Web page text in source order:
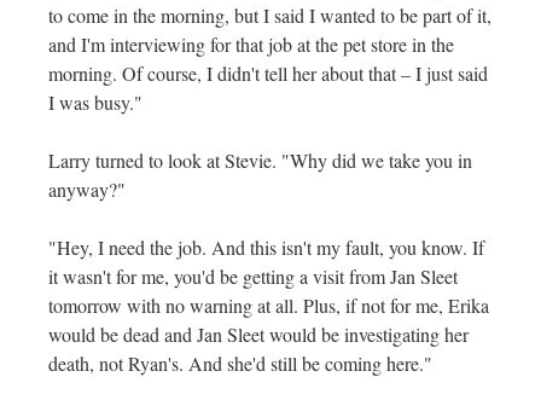
to come in the morning, but I said I wanted to be part of it,
and I'm interviewing for that job at the pet store in the
morning. Of course, I didn't tell her about that – I just said
I was busy."
Larry turned to look at Stevie. "Why did we take you in
anyway?"
"Hey, I need the job. And this isn't my fault, you know. If
it wasn't for me, you'd be getting a visit from Jan Sleet
tomorrow with no warning at all. Plus, if not for me, Erika
would be dead and Jan Sleet would be investigating her
death, not Ryan's. And she'd still be coming here."